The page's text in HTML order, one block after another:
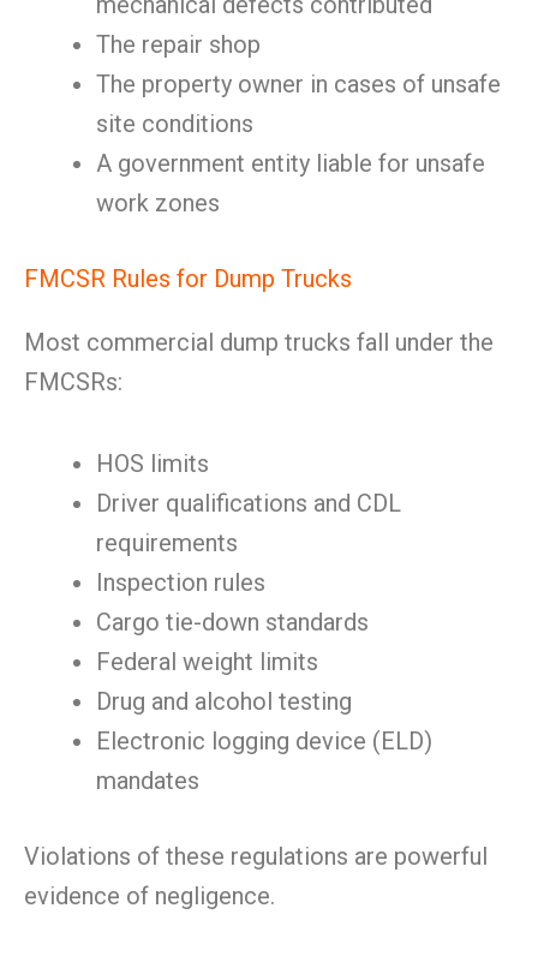
The repair shop
The property owner in cases of unsafe
site conditions
A government entity liable for unsafe
work zones
FMCSR Rules for Dump Trucks
Most commercial dump trucks fall under the
FMCSRs:
HOS limits
Driver qualifications and CDL
requirements
Inspection rules
Cargo tie-down standards
Federal weight limits
Drug and alcohol testing
Electronic logging device (ELD)
mandates
Violations of these regulations are powerful
evidence of negligence.